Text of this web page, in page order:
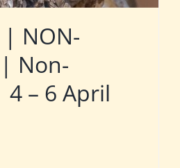
| NON-
| Non-
– 6 April